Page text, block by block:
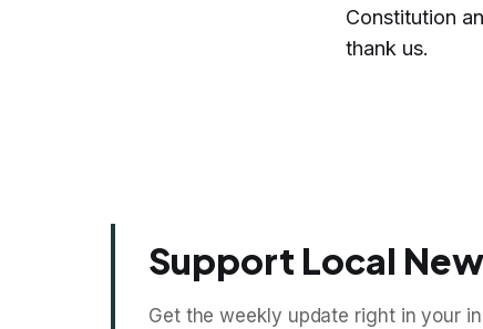
Constitution
thank us.
Support Local
Get the weekly update right in your